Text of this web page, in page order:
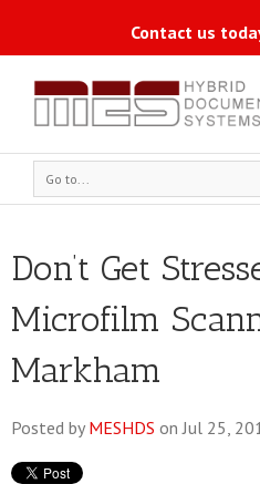
Contact us
Go to...
Don’t Get
Microfilm
Markham
Posted by MESHDS on Jul 25,